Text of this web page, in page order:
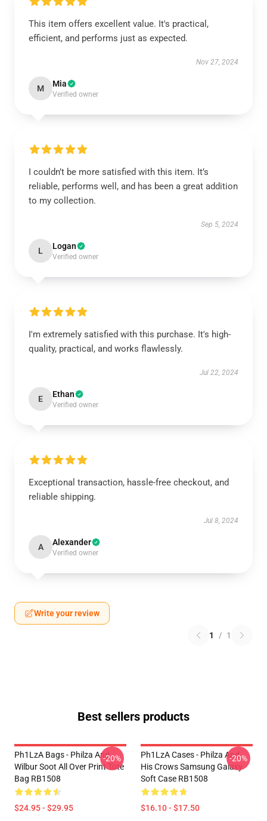
This item offers excellent value. It's practical,
efficient, and performs just as expected.
Nov 27, 2024
M Mia
Verified owner
I couldn’t be more satisfied with this item. It’s
reliable, performs well, and has been a great addition
to my collection.
Sep 5, 2024
L Logan
Verified owner
I'm extremely satisfied with this purchase. It's high-
quality, practical, and works flawlessly.
Jul 22, 2024
E Ethan
Verified owner
Exceptional transaction, hassle-free checkout, and
reliable shipping.
Jul 8, 2024
A Alexander
Verified owner
Write your review
1 / 1
Best sellers products
Ph1LzA Bags - Philza And
Wilbur Soot All Over Print Tote
Bag RB1508
$24.95 - $29.95
-20%
Ph1LzA Cases - Philza And
His Crows Samsung Galaxy
Soft Case RB1508
$16.10 - $17.50
-20%